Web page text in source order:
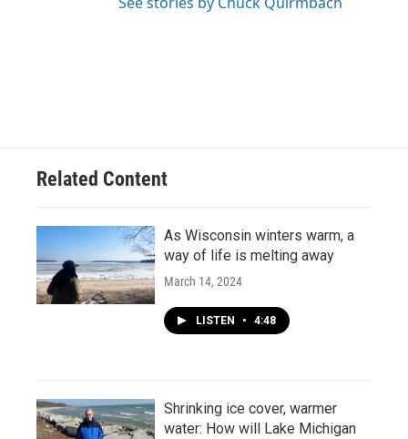
Related Content
As Wisconsin winters warm, a
way of life is melting away
March 14, 2024
LISTEN • 4:48
Shrinking ice cover, warmer
water: How will Lake Michigan